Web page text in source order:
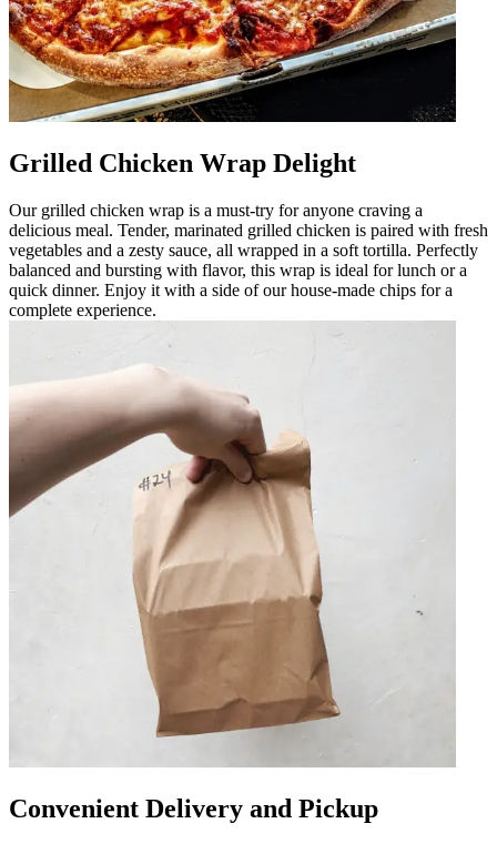
Grilled Chicken Wrap Delight
Our grilled chicken wrap is a must-try for anyone craving a
delicious meal. Tender, marinated grilled chicken is paired with fresh
vegetables and a zesty sauce, all wrapped in a soft tortilla. Perfectly
balanced and bursting with flavor, this wrap is ideal for lunch or a
quick dinner. Enjoy it with a side of our house-made chips for a
complete experience.
Convenient Delivery and Pickup